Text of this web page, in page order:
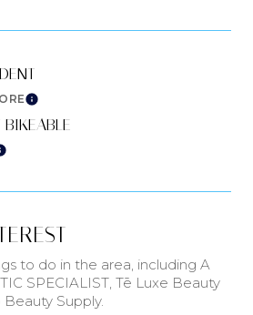
Learn More
More
to do in the area, including A
SPECIALIST, Tē Luxe Beauty
Supply.